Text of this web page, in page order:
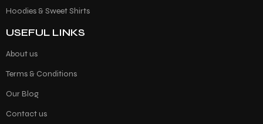
Hoodies & Sweet Shirts
USEFUL LINKS
About us
Terms & Conditions
Our Blog
Contact us